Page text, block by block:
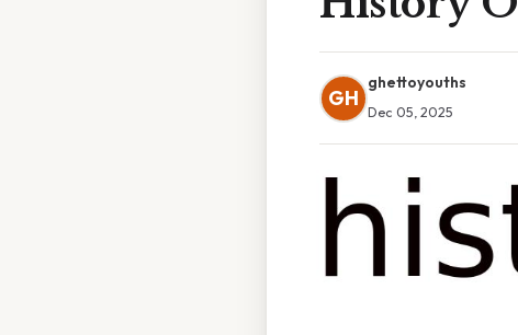
GH
ghettoyouths
Dec 05, 2025